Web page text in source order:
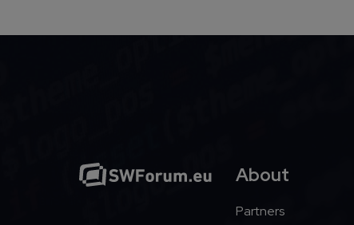
About
Partners